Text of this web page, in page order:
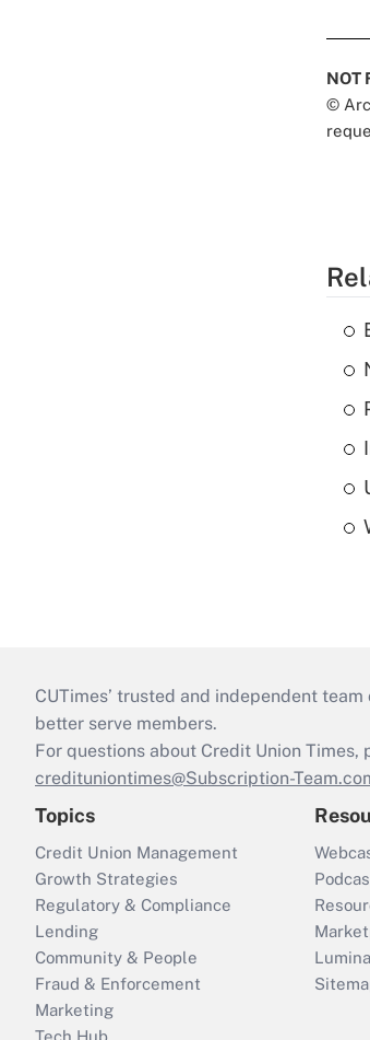
NOT
©
CUTimes’ trusted and independent
better serve members.
For questions about Credit Union
credituniontimes@Subscription-
Topics
Credit Union Management
Growth Strategies
Regulatory & Compliance
Lending
Community & People
Fraud & Enforcement
Marketing